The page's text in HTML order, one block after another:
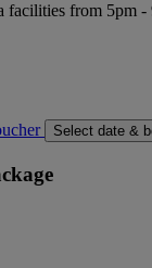
facilities from 5pm -
Select date &